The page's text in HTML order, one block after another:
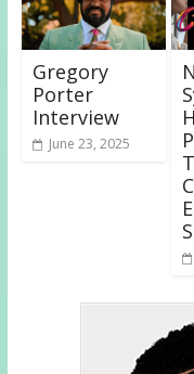
Gregory
Porter
Interview
June 23, 2025